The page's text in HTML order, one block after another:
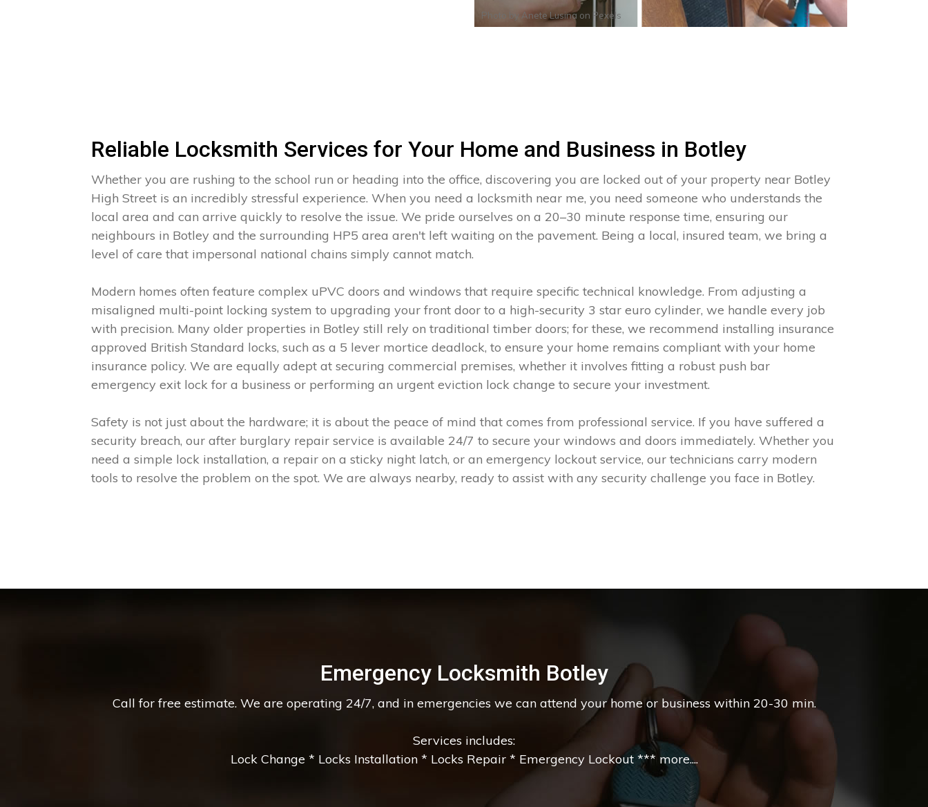
Photo by Anete Lusina on Pexels
Reliable Locksmith Services for Your Home and Business in Botley
Whether you are rushing to the school run or heading into the office, discovering you are locked out of your property near Botley
High Street is an incredibly stressful experience. When you need a locksmith near me, you need someone who understands the
local area and can arrive quickly to resolve the issue. We pride ourselves on a 20–30 minute response time, ensuring our
neighbours in Botley and the surrounding HP5 area aren't left waiting on the pavement. Being a local, insured team, we bring a
level of care that impersonal national chains simply cannot match.
Modern homes often feature complex uPVC doors and windows that require specific technical knowledge. From adjusting a
misaligned multi-point locking system to upgrading your front door to a high-security 3 star euro cylinder, we handle every job
with precision. Many older properties in Botley still rely on traditional timber doors; for these, we recommend installing insurance
approved British Standard locks, such as a 5 lever mortice deadlock, to ensure your home remains compliant with your home
insurance policy. We are equally adept at securing commercial premises, whether it involves fitting a robust push bar
emergency exit lock for a business or performing an urgent eviction lock change to secure your investment.
Safety is not just about the hardware; it is about the peace of mind that comes from professional service. If you have suffered a
security breach, our after burglary repair service is available 24/7 to secure your windows and doors immediately. Whether you
need a simple lock installation, a repair on a sticky night latch, or an emergency lockout service, our technicians carry modern
tools to resolve the problem on the spot. We are always nearby, ready to assist with any security challenge you face in Botley.
Emergency Locksmith Botley
Call for free estimate. We are operating 24/7, and in emergencies we can attend your home or business within 20-30 min.
Services includes:
Lock Change * Locks Installation * Locks Repair * Emergency Lockout *** more....